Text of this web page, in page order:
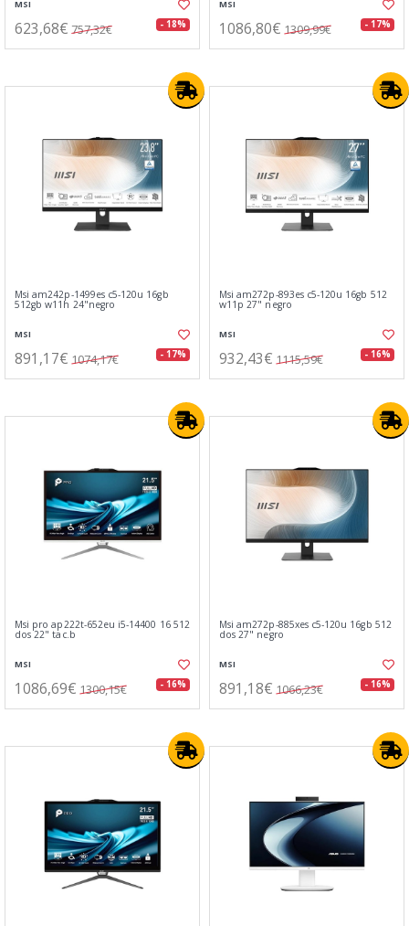
MSI
623,68€ 757,32€ - 18%
MSI
1086,80€ 1309,99€ - 17%
Msi am242p-1499es c5-120u 16gb
512gb w11h 24"negro
MSI
891,17€ 1074,17€ - 17%
Msi am272p-893es c5-120u 16gb 512
w11p 27" negro
MSI
932,43€ 1115,59€ - 16%
Msi pro ap222t-652eu i5-14400 16 512
dos 22" tac.b
MSI
1086,69€ 1300,15€ - 16%
Msi am272p-885xes c5-120u 16gb 512
dos 27" negro
MSI
891,18€ 1066,23€ - 16%